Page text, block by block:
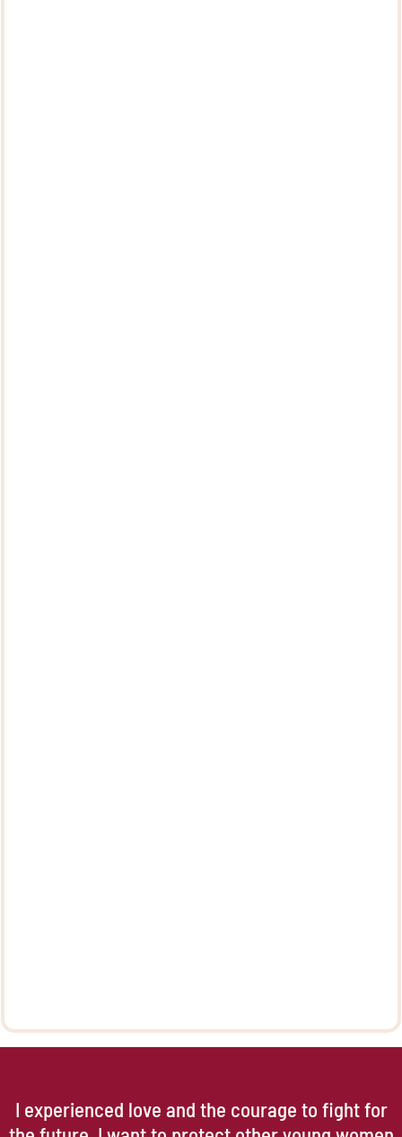
I experienced love and the courage to fight for